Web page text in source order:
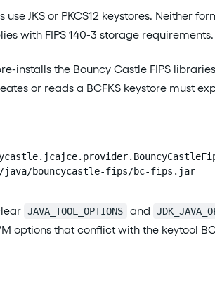
JKS or PKCS12 keystores. Neither
with FIPS 140-3 storage requirements.
installs the Bouncy Castle FIPS
or reads a BCFKS keystore must
java/bouncycastle-fips/bc-fips.jar
JAVA_TOOL_OPTIONS and
options that conflict with the keytool